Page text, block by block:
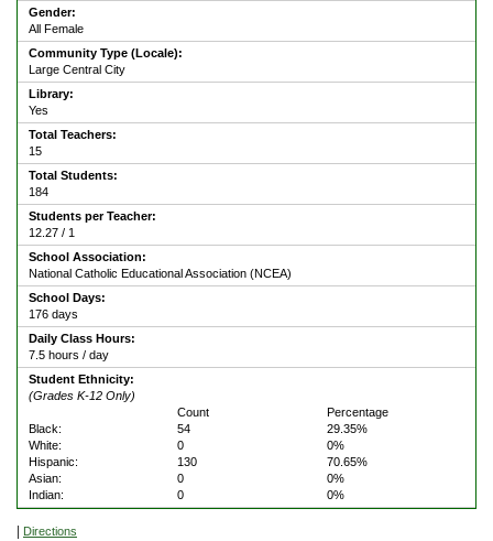
Gender:
All Female
Community Type (Locale):
Large Central City
Library:
Yes
Total Teachers:
15
Total Students:
184
Students per Teacher:
12.27 / 1
School Association:
National Catholic Educational Association (NCEA)
School Days:
176 days
Daily Class Hours:
7.5 hours / day
Student Ethnicity:
(Grades K-12 Only)
Count
Percentage
Black:
54
29.35%
White:
0
0%
Hispanic:
130
70.65%
Asian:
0
0%
Indian:
0 0%
| Directions